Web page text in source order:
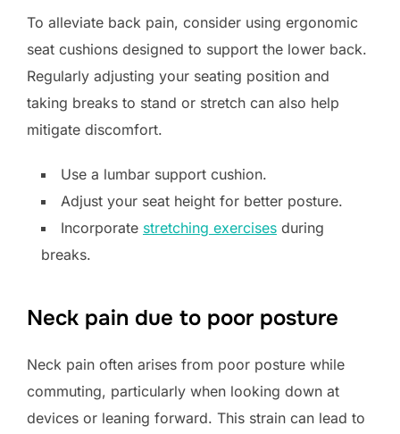
To alleviate back pain, consider using ergonomic
seat cushions designed to support the lower back.
Regularly adjusting your seating position and
taking breaks to stand or stretch can also help
mitigate discomfort.
Use a lumbar support cushion.
Adjust your seat height for better posture.
Incorporate stretching exercises during
breaks.
Neck pain due to poor posture
Neck pain often arises from poor posture while
commuting, particularly when looking down at
devices or leaning forward. This strain can lead to